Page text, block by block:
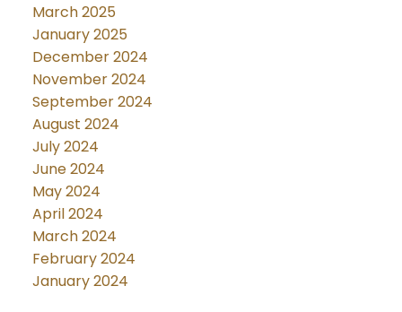
March 2025
January 2025
December 2024
November 2024
September 2024
August 2024
July 2024
June 2024
May 2024
April 2024
March 2024
February 2024
January 2024